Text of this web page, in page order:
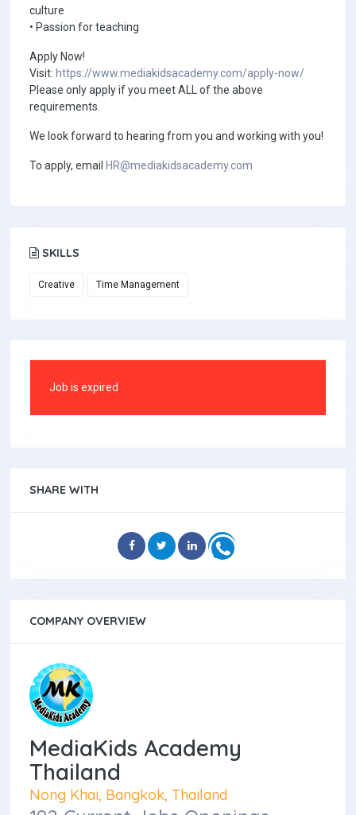
culture
• Passion for teaching
Apply Now!
Visit: https://www.mediakidsacademy.com/apply-now/
Please only apply if you meet ALL of the above
requirements.
We look forward to hearing from you and working with you!
To apply, email HR@mediakidsacademy.com
SKILLS
Creative Time Management
Job is expired
SHARE WITH
COMPANY OVERVIEW
MediaKids Academy
Thailand
Nong Khai, Bangkok, Thailand